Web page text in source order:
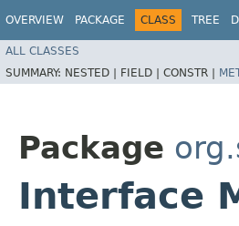
OVERVIEW PACKAGE CLASS TREE
ALL CLASSES
SUMMARY: NESTED | FIELD | CONSTR |
Package
Interface